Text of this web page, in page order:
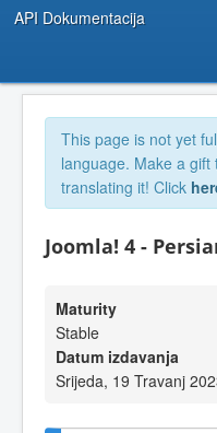
API Dokumentacija
This page is not yet
language. Make a
translating it! Click
Joomla! 4 -
Maturity
Stable
Datum izdavanja
Srijeda, 19 Travanj